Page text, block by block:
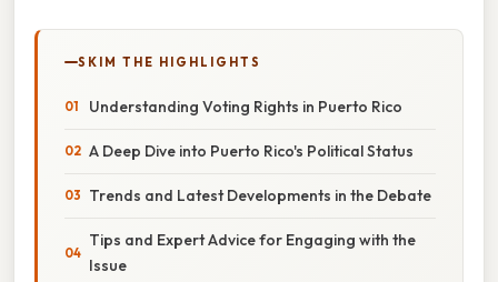
SKIM THE HIGHLIGHTS
Understanding Voting Rights in Puerto Rico
A Deep Dive into Puerto Rico's Political Status
Trends and Latest Developments in the Debate
Tips and Expert Advice for Engaging with the
Issue